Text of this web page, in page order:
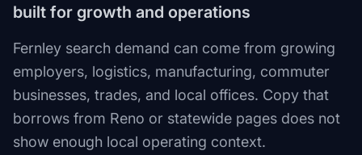
built for growth and operations
Fernley search demand can come from growing
employers, logistics, manufacturing, commuter
businesses, trades, and local offices. Copy that
borrows from Reno or statewide pages does not
show enough local operating context.